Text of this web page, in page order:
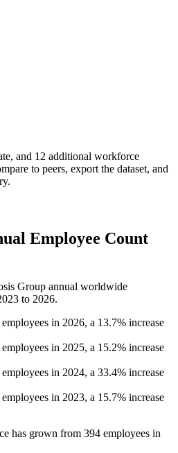
and 12 additional workforce
to peers, export the dataset, and
Employee Count
Group annual worldwide
to 2026.
employees in 2026, a 13.7% increase
employees in 2025, a 15.2% increase
employees in 2024, a 33.4% increase
employees in 2023, a 15.7% increase
has grown from 394 employees in